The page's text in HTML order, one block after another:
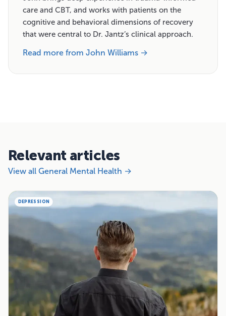
care and CBT, and works with patients on the
cognitive and behavioral dimensions of recovery
that were central to Dr. Jantz’s clinical approach.
Read more from John Williams →
Relevant articles
View all General Mental Health →
DEPRESSION